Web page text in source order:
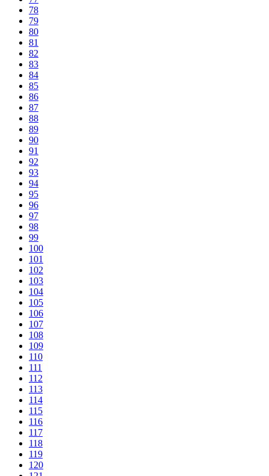
78
79
80
81
82
83
84
85
86
87
88
89
90
91
92
93
94
95
96
97
98
99
100
101
102
103
104
105
106
107
108
109
110
111
112
113
114
115
116
117
118
119
120